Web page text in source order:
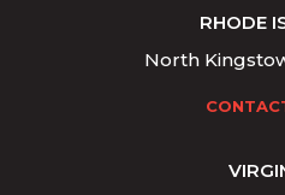
RHODE
North